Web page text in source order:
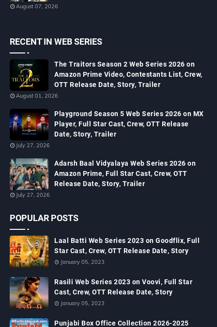
August 07, 2026
RECENT IN WEB SERIES
The Traitors Season 2 Web Series 2026 on
Amazon Prime Video, Contestants List, Crew,
OTT Release Date, Story, Trailer
August 01, 2026
Playground Season 5 Web Series 2026 on MX
Player, Full Star Cast, Crew, OTT Release
Date, Story, Trailer
July 27, 2026
Adarsh Baal Vidyalaya Web Series 2026 on
Amazon Prime, Full Star Cast, Crew, OTT
Release Date, Story, Trailer
July 27, 2026
POPULAR POSTS
Laal Batti Web Series 2023 on Goodflix, Full
Star Cast, Crew, OTT Release Date, Story
January 05, 2023
Rasili Web Series 2023 on Voovi, Full Star
Cast, Crew, OTT Release Date, Story
January 05, 2023
Punjabi Box Office Collection 2026-2025